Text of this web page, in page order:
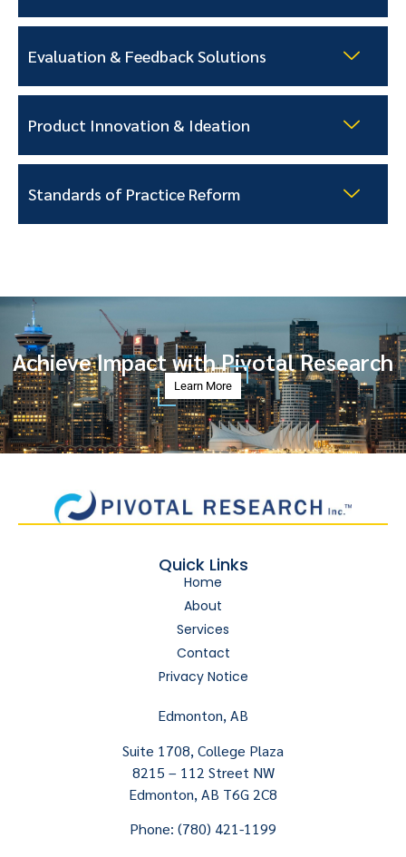
Evaluation & Feedback Solutions
Product Innovation & Ideation
Standards of Practice Reform
Achieve Impact with Pivotal Research
Learn More
Quick Links
Home
About
Services
Contact
Privacy Notice
Edmonton, AB
Suite 1708, College Plaza
8215 – 112 Street NW
Edmonton, AB T6G 2C8
Phone: (780) 421-1199